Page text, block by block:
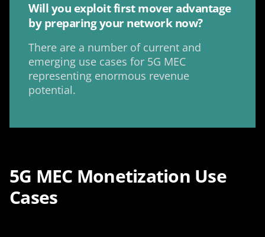
Will you exploit first mover advantage
by preparing your network now?
There are a number of current and
emerging use cases for 5G MEC
representing enormous revenue
potential.
5G MEC Monetization Use
Cases